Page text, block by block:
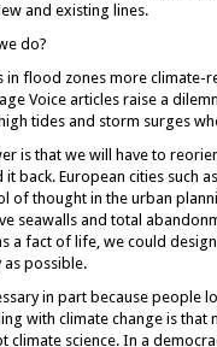
and existing lines.
do?
in flood zones more climate-
Voice articles raise a
tides and storm surges
is that we will have to
back. European cities such
of thought in the urban
seawalls and total
a fact of life, we could
as possible.
in part because people
with climate change is
climate science. In a